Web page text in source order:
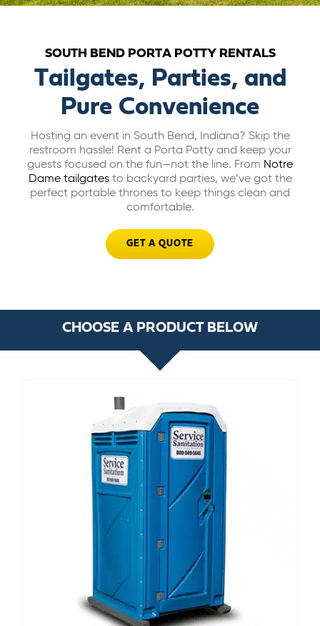
CAREERS
BILL PAY
GET A QUOTE
SOUTH BEND PORTA POTTY RENTALS
Tailgates, Parties, and
Pure Convenience
Hosting an event in South Bend, Indiana? Skip the
restroom hassle! Rent a Porta Potty and keep your
guests focused on the fun—not the line. From Notre
Dame tailgatesto backyard parties, we’ve got the
perfect portable thrones to keep things clean and
comfortable.
GET A QUOTE
CHOOSE A PRODUCT BELOW